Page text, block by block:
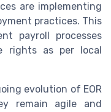
are implementing
practices. This
payroll processes
rights as per local
evolution of EOR
remain agile and